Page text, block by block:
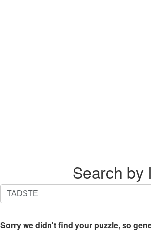
Search by
Search
by
letters.
Enter
Sorry we didn't find your puzzle, so